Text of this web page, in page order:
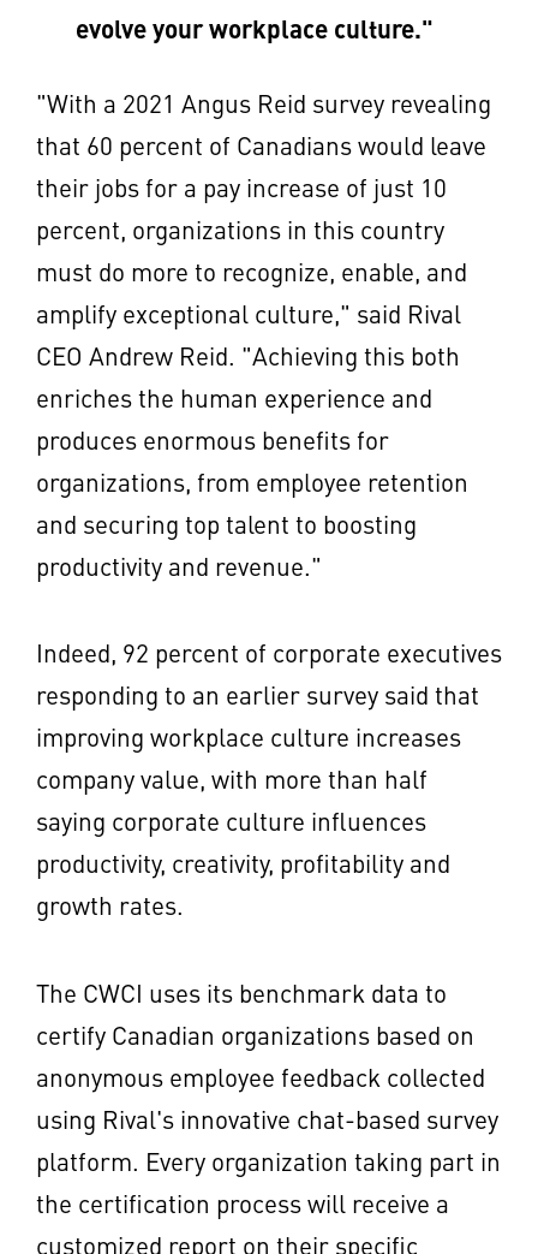
evolve your workplace culture."
"With a 2021 Angus Reid survey revealing
that 60 percent of Canadians would leave
their jobs for a pay increase of just 10
percent, organizations in this country
must do more to recognize, enable, and
amplify exceptional culture," said Rival
CEO Andrew Reid. "Achieving this both
enriches the human experience and
produces enormous benefits for
organizations, from employee retention
and securing top talent to boosting
productivity and revenue."
Indeed, 92 percent of corporate executives
responding to an earlier survey said that
improving workplace culture increases
company value, with more than half
saying corporate culture influences
productivity, creativity, profitability and
growth rates.
The CWCI uses its benchmark data to
certify Canadian organizations based on
anonymous employee feedback collected
using Rival's innovative chat-based survey
platform. Every organization taking part in
the certification process will receive a
customized report on their specific